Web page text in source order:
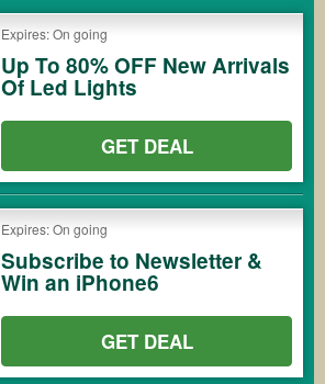
Expires: On going
Up To 80% OFF New Arrivals
Of Led Lights
GET DEAL
Expires: On going
Subscribe to Newsletter &
Win an iPhone6
GET DEAL